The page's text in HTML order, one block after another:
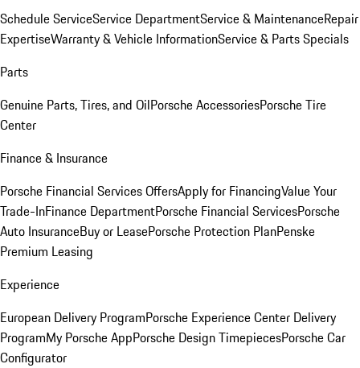
Schedule ServiceService DepartmentService & MaintenanceRepair
ExpertiseWarranty & Vehicle InformationService & Parts Specials
Parts
Genuine Parts, Tires, and OilPorsche AccessoriesPorsche Tire
Center
Finance & Insurance
Porsche Financial Services OffersApply for FinancingValue Your
Trade-InFinance DepartmentPorsche Financial ServicesPorsche
Auto InsuranceBuy or LeasePorsche Protection PlanPenske
Premium Leasing
Experience
European Delivery ProgramPorsche Experience Center Delivery
ProgramMy Porsche AppPorsche Design TimepiecesPorsche Car
Configurator